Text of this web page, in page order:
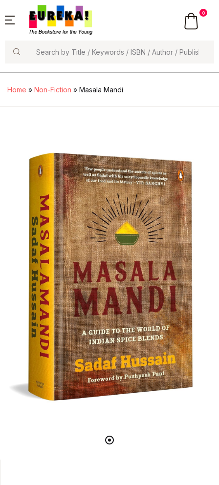
0
Home » Non-Fiction » Masala Mandi